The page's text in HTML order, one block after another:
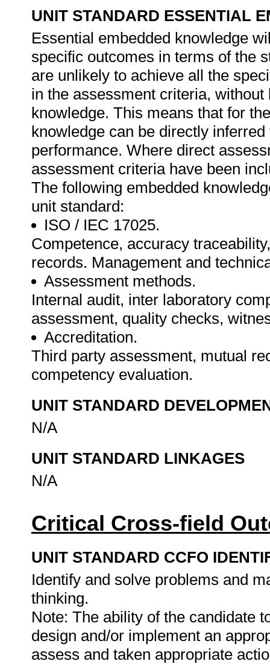
UNIT STANDARD ESSENTIAL
Essential embedded knowledge
specific outcomes in terms of the
are unlikely to achieve all the
in the assessment criteria,
knowledge. This means that for
knowledge can be directly
performance. Where direct
assessment criteria have been
The following embedded
unit standard:
ISO / IEC 17025.
Competence, accuracy
records. Management and
Assessment methods.
Internal audit, inter laboratory
assessment, quality checks,
Accreditation.
Third party assessment, mutual
competency evaluation.
UNIT STANDARD
N/A
UNIT STANDARD LINKAGES
N/A
Critical Cross-field
UNIT STANDARD CCFO
Identify and solve problems and
thinking.
Note: The ability of the candidate
design and/or implement an
assess and taken appropriate